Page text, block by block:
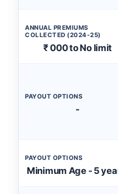
ANNUAL PREMIUMS
COLLECTED (2024-25)
₹ 000 to No limit
PAYOUT OPTIONS
-
PAYOUT OPTIONS
Minimum Age - 5